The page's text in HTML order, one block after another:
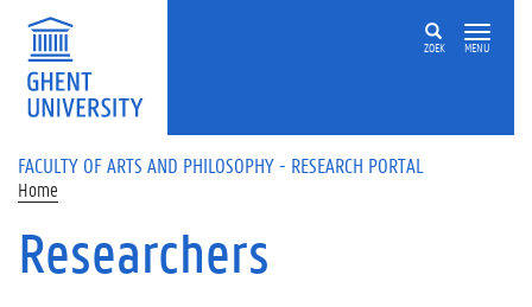
Skip to main content
ZOEK MENU
FACULTY OF ARTS AND PHILOSOPHY - RESEARCH PORTAL
Home
Researchers